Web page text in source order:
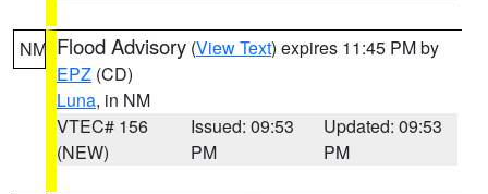
NM Flood Advisory (View Text) expires 11:45 PM by
EPZ (CD)
Luna, in NM
VTEC# 156
(NEW)
Issued: 09:53
PM
Updated: 09:53
PM